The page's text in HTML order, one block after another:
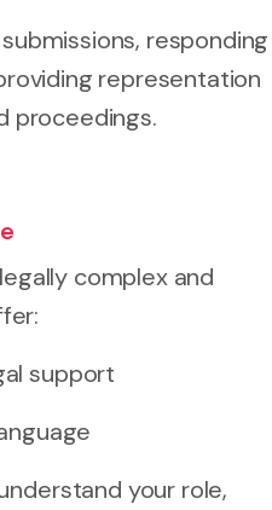
responding
representation
proceedings.
complex and
support
your role,